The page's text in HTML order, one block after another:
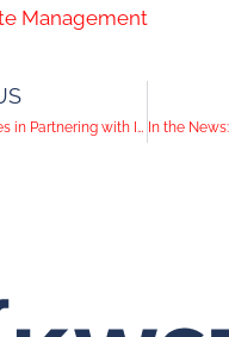
Management
Best Practices in Partnering with Instagram Influencers